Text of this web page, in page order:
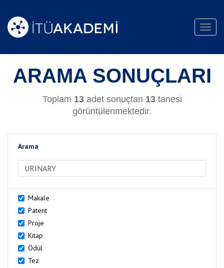
ARAMA SONUÇLARI
Toplam 13adet sonuçtan 13tanesi
görüntülenmektedir.
Arama
Makale
Patent
Proje
Kitap
Ödül
Tez